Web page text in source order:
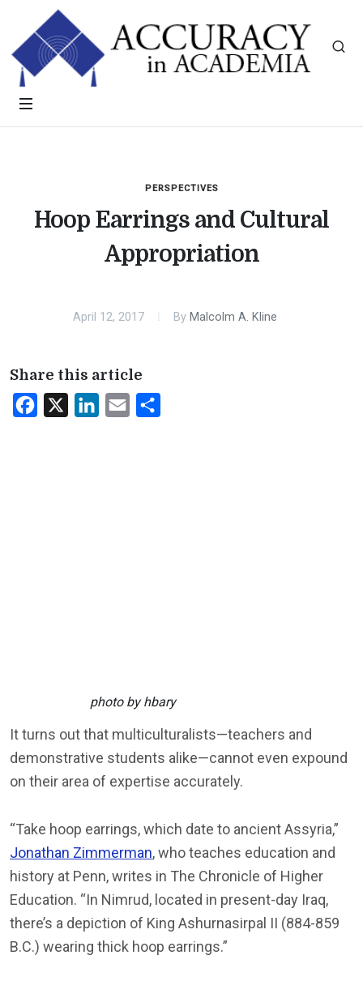
PERSPECTIVES
Hoop Earrings and Cultural
Appropriation
April 12, 2017 By Malcolm A. Kline
Share this article
Facebook LinkedInEmail
photo by hbary
It turns out that multiculturalists—teachers and
demonstrative students alike—cannot even expound
on their area of expertise accurately.
“Take hoop earrings, which date to ancient Assyria,”
Jonathan Zimmerman, who teaches education and
history at Penn, writes in The Chronicle of Higher
Education. “In Nimrud, located in present-day Iraq,
there’s a depiction of King Ashurnasirpal II (884-859
B.C.) wearing thick hoop earrings.”